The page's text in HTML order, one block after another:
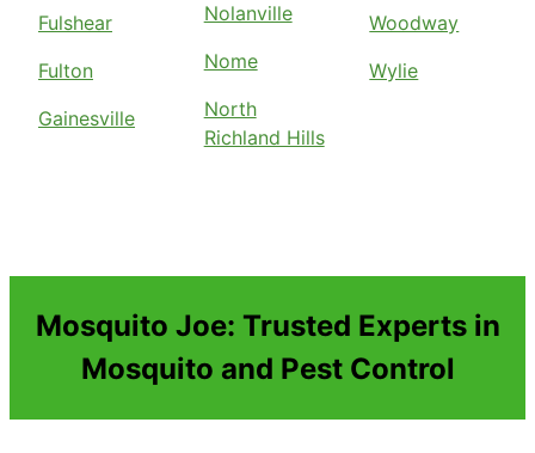
Fulshear
Fulton
Gainesville
Nolanville
Nome
North
Richland Hills
Woodway
Wylie
Mosquito Joe: Trusted Experts in
Mosquito and Pest Control